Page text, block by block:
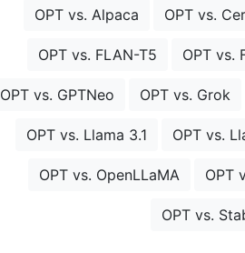
OPT vs. Alpaca OPT vs.
OPT vs. FLAN-T5 OPT vs.
OPT vs. GPTNeo OPT vs. Grok
OPT vs. Llama 3.1 OPT vs.
OPT vs. OpenLLaMA OPT
OPT vs.